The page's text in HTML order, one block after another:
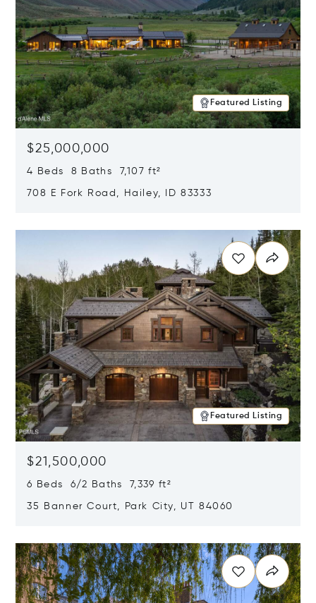
Featured Listing
$25,000,000
4 Beds 8 Baths 7,107 ft²
708 E Fork Road, Hailey, ID 83333
Featured Listing
$21,500,000
6 Beds 6/2 Baths 7,339 ft²
35 Banner Court, Park City, UT 84060